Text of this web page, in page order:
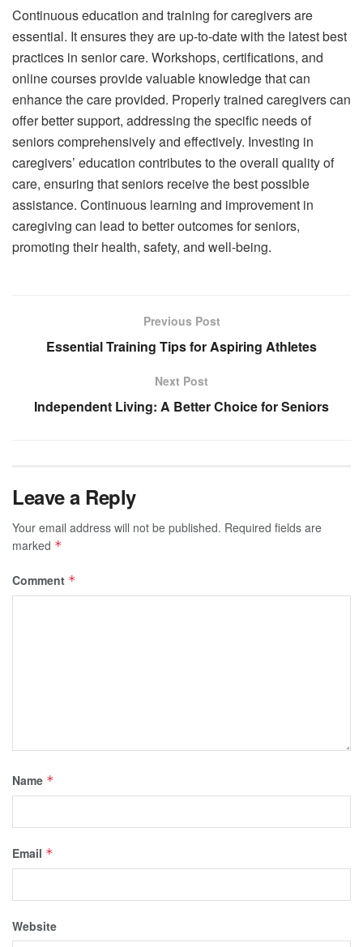
Continuous education and training for caregivers are
essential. It ensures they are up-to-date with the latest best
practices in senior care. Workshops, certifications, and
online courses provide valuable knowledge that can
enhance the care provided. Properly trained caregivers can
offer better support, addressing the specific needs of
seniors comprehensively and effectively. Investing in
caregivers’ education contributes to the overall quality of
care, ensuring that seniors receive the best possible
assistance. Continuous learning and improvement in
caregiving can lead to better outcomes for seniors,
promoting their health, safety, and well-being.
Previous Post
Essential Training Tips for Aspiring Athletes
Next Post
Independent Living: A Better Choice for Seniors
Leave a Reply
Your email address will not be published. Required fields are
marked *
Comment *
Name *
Email *
Website